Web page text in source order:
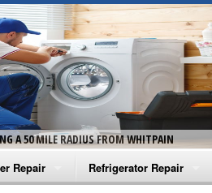
A 50 MILE RADIUS FROM WHITPAIN
Repair Refrigerator Repair